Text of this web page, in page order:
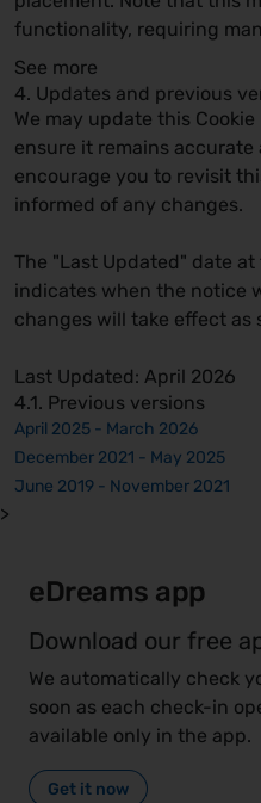
functionality, requiring
See more
4. Updates and previous
We may update this
ensure it remains
encourage you to revisit
informed of any changes.
The "Last Updated" date
indicates when the notice
changes will take effect as
Last Updated: April 2026
4.1. Previous versions
April 2025 - March 2026
December 2021 - May 2025
June 2019 - November 2021
>
eDreams app
Download our free
We automatically check
soon as each check-in
available only in the app.
Get it now